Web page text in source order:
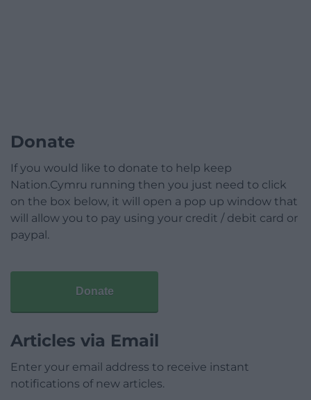
Donate
If you would like to donate to help keep
Nation.Cymru running then you just need to click
on the box below, it will open a pop up window that
will allow you to pay using your credit / debit card or
paypal.
Donate
Articles via Email
Enter your email address to receive instant
notifications of new articles.